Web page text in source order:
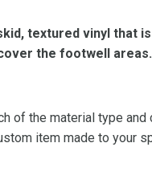
textured vinyl that
the footwell
of the material type
item made to your